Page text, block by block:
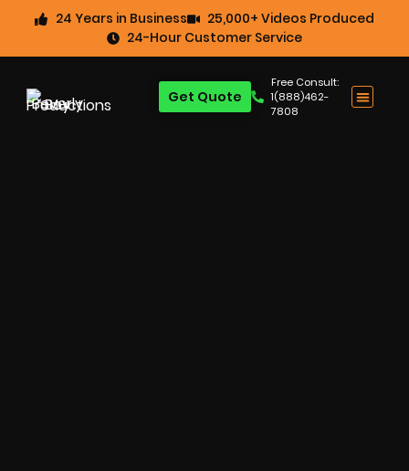
24 Years in Business
25,000+ Videos Produced
24-Hour Customer Service
Free Consult:
1(888)462-
7808
Get Quote